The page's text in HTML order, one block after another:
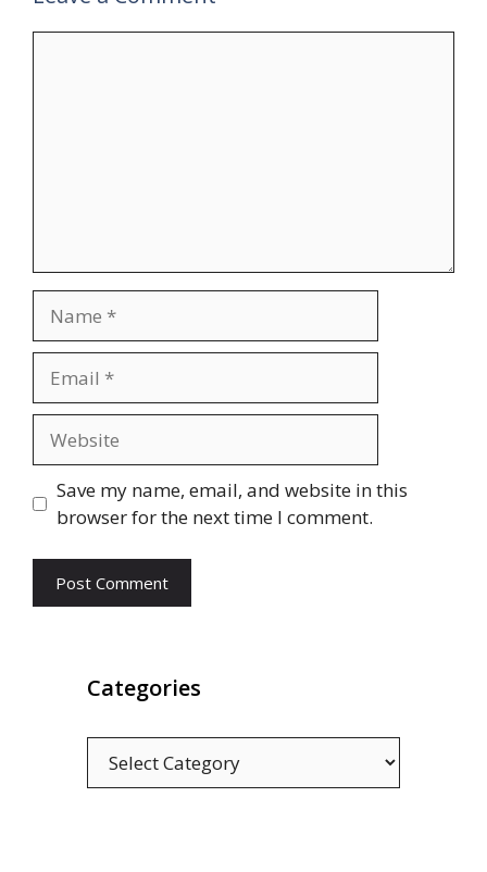
Save my name, email, and website in this
browser for the next time I comment.
Categories